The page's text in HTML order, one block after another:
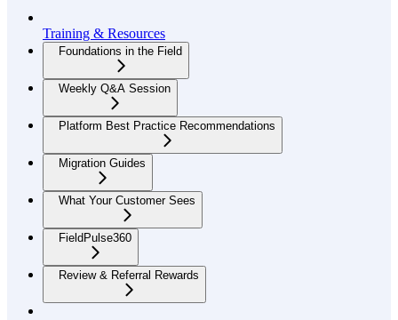
Training & Resources
Foundations in the Field
Weekly Q&A Session
Platform Best Practice Recommendations
Migration Guides
What Your Customer Sees
FieldPulse360
Review & Referral Rewards